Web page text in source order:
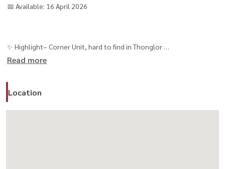
📅 Available: 16 April 2026
✨ Highlight– Corner Unit, hard to find in Thonglor
– Open view + high privacy
– Suitable for Expat / Executive
Read more
Location